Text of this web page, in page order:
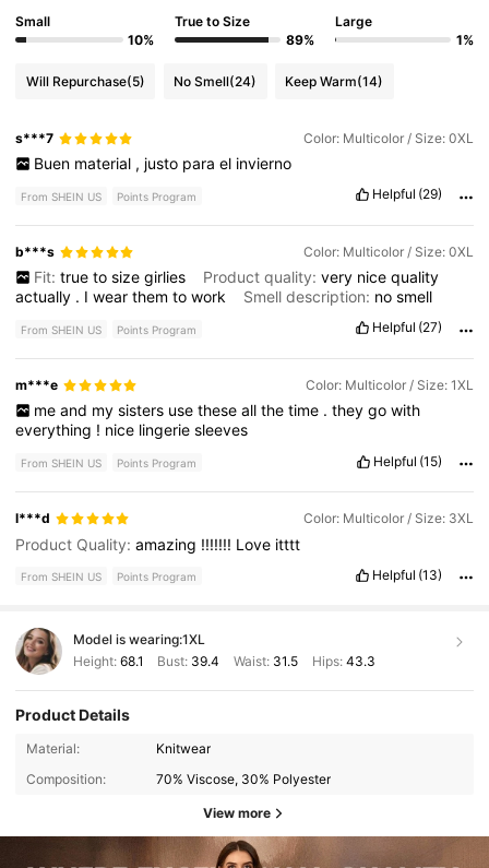
Small
10%
True to Size
89%
Large
1%
Will Repurchase(5) No Smell(24) Keep Warm(14)
s***7 Color: Multicolor / Size: 0XL
Buen material , justo para el invierno
From SHEIN US Points Program Helpful (29)
b***s Color: Multicolor / Size: 0XL
Fit: true to size girlies Product quality: very nice quality
actually . Iwearthemtowork Smell description: nosmell
From SHEIN US Points Program Helpful (27)
m***e Color: Multicolor / Size: 1XL
me and my sisters use these all the time . they go with
everything ! nice lingeriesleeves
From SHEIN US Points Program Helpful (15)
l***d Color: Multicolor / Size: 3XL
Product Quality:amazing !!!!!!! Love itttt
From SHEIN US Points Program Helpful (13)
Model is wearing:1XL
Height: 68.1 Bust: 39.4 Waist: 31.5 Hips: 43.3
Product Details
Material:
Knitwear
Composition:
70% Viscose, 30% Polyester
View more